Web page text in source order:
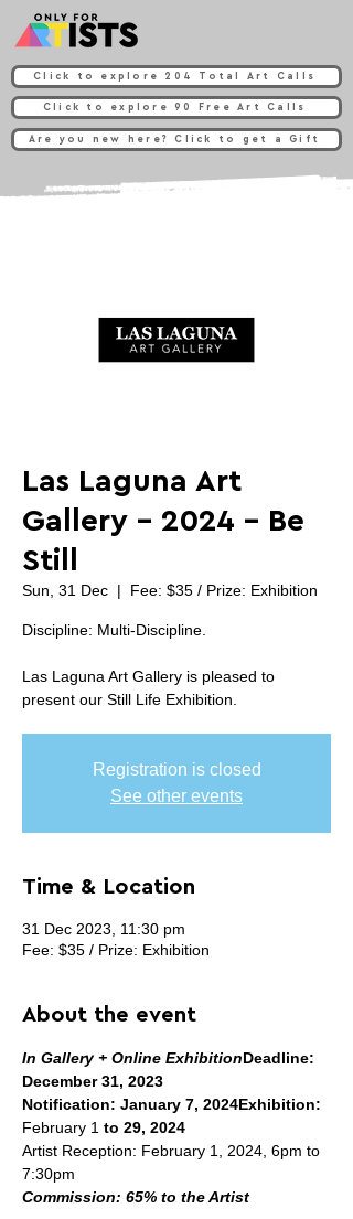
Click to explore 204 Total Art Calls
Click to explore 90 Free Art Calls
Are you new here? Click to get a Gift
Las Laguna Art
Gallery - 2024 - Be
Still
Sun, 31 Dec
  |
Fee: $35 / Prize: Exhibition
Discipline: Multi-Discipline.
Las Laguna Art Gallery is pleased to
Registration is closed
See other events
Time & Location
31 Dec 2023, 11:30 pm
Fee: $35 / Prize: Exhibition
About the event
In Gallery + Online ExhibitionDeadline:
December 31, 2023
Notification: January 7, 2024Exhibition:
February 1 to 29, 2024
Artist Reception: February 1, 2024, 6pm to
Commission: 65% to the Artist